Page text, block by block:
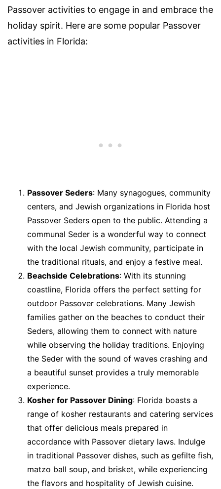
Passover activities to engage in and embrace the
holiday spirit. Here are some popular Passover
activities in Florida:
Passover Seders: Many synagogues, community
centers, and Jewish organizations in Florida host
Passover Seders open to the public. Attending a
communal Seder is a wonderful way to connect
with the local Jewish community, participate in
the traditional rituals, and enjoy a festive meal.
Beachside Celebrations: With its stunning
coastline, Florida offers the perfect setting for
outdoor Passover celebrations. Many Jewish
families gather on the beaches to conduct their
Seders, allowing them to connect with nature
while observing the holiday traditions. Enjoying
the Seder with the sound of waves crashing and
a beautiful sunset provides a truly memorable
experience.
Kosher for Passover Dining: Florida boasts a
range of kosher restaurants and catering services
that offer delicious meals prepared in
accordance with Passover dietary laws. Indulge
in traditional Passover dishes, such as gefilte fish,
matzo ball soup, and brisket, while experiencing
the flavors and hospitality of Jewish cuisine.